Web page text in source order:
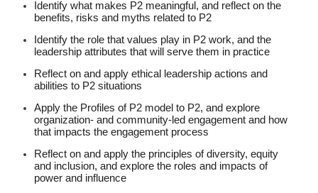
Identify what makes P2 meaningful, and reflect on the
benefits, risks and myths related to P2
Identify the role that values play in P2 work, and the
leadership attributes that will serve them in practice
Reflect on and apply ethical leadership actions and
abilities to P2 situations
Apply the Profiles of P2 model to P2, and explore
organization- and community-led engagement and how
that impacts the engagement process
Reflect on and apply the principles of diversity, equity
and inclusion, and explore the roles and impacts of
power and influence